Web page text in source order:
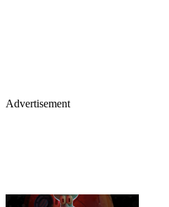
Advertisement